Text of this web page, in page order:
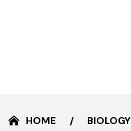
HOME
BIOLOGY